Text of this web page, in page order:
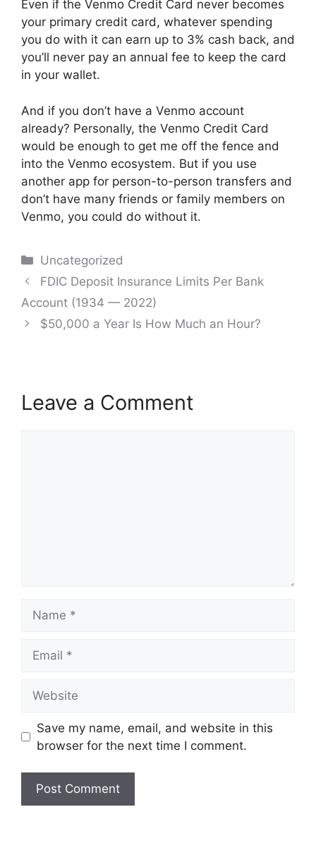
Even if the Venmo Credit Card never becomes
your primary credit card, whatever spending
you do with it can earn up to 3% cash back, and
you’ll never pay an annual fee to keep the card
in your wallet.
And if you don’t have a Venmo account
already? Personally, the Venmo Credit Card
would be enough to get me off the fence and
into the Venmo ecosystem. But if you use
another app for person-to-person transfers and
don’t have many friends or family members on
Venmo, you could do without it.
Categories
Uncategorized
Post
navigation
FDIC Deposit Insurance Limits Per Bank
Account (1934 — 2022)
$50,000 a Year Is How Much an Hour?
Leave a Comment
Save my name, email, and website in this
browser for the next time I comment.